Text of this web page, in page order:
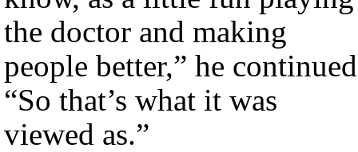
the doctor and making
people better,” he
“So that’s what it was
viewed as.”